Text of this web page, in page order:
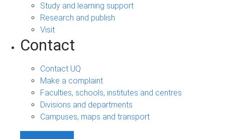
Study and learning support
Research and publish
Visit
Contact
Contact UQ
Make a complaint
Faculties, schools, institutes and centres
Divisions and departments
Campuses, maps and transport